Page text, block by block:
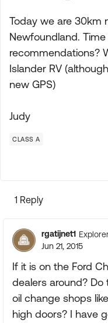
Today we are 30km
Newfoundland.
recommendations?
Islander RV
new GPS)
Judy
CLASS A
1 Reply
rgatijnet1
Jun 21, 2015
If it is on the Ford
dealers around?
oil change shops
high doors? I have